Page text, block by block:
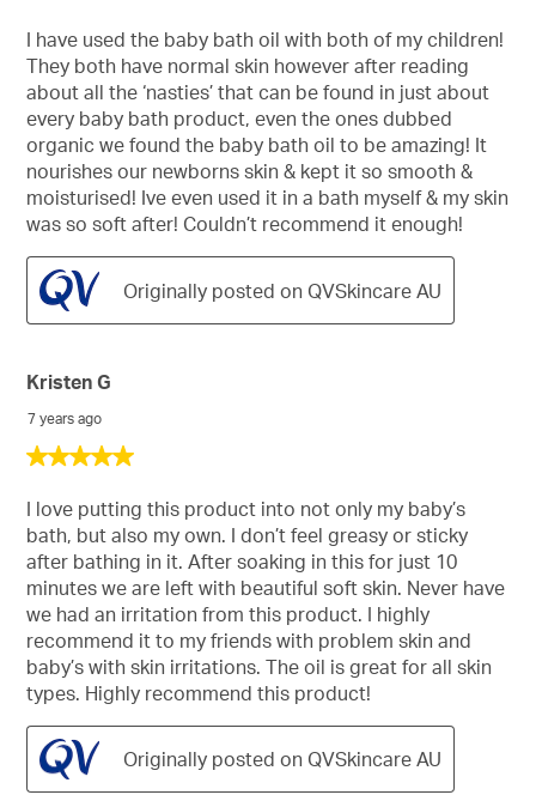
of
5
stars.
I have used the baby bath oil with both of my children!
They both have normal skin however after reading
about all the ‘nasties’ that can be found in just about
every baby bath product, even the ones dubbed
organic we found the baby bath oil to be amazing! It
nourishes our newborns skin & kept it so smooth &
moisturised! Ive even used it in a bath myself & my skin
was so soft after! Couldn’t recommend it enough!
Originally posted on QVSkincare AU
5
of
5
stars.
Kristen G
7 years ago
I love putting this product into not only my baby’s
bath, but also my own. I don’t feel greasy or sticky
after bathing in it. After soaking in this for just 10
minutes we are left with beautiful soft skin. Never have
we had an irritation from this product. I highly
recommend it to my friends with problem skin and
baby’s with skin irritations. The oil is great for all skin
types. Highly recommend this product!
Originally posted on QVSkincare AU